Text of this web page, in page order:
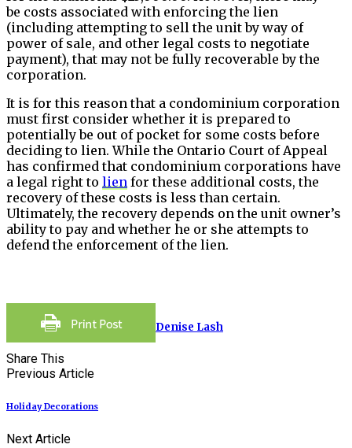
be costs associated with enforcing the lien
(including attempting to sell the unit by way of
power of sale, and other legal costs to negotiate
payment), that may not be fully recoverable by the
corporation.
It is for this reason that a condominium corporation
must first consider whether it is prepared to
potentially be out of pocket for some costs before
deciding to lien. While the Ontario Court of Appeal
has confirmed that condominium corporations have
a legal right to lien for these additional costs, the
recovery of these costs is less than certain.
Ultimately, the recovery depends on the unit owner’s
ability to pay and whether he or she attempts to
defend the enforcement of the lien.
Denise Lash
Share This
Previous Article
Holiday Decorations
Next Article